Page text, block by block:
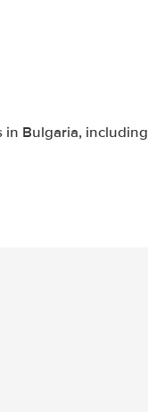
in Bulgaria, including